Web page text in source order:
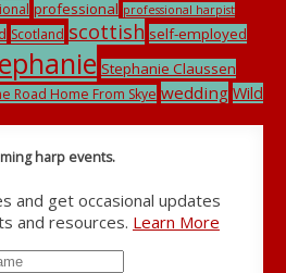
professional professional harpist
Scotland scottish self-employed
Stephanie Claussen
Road Home From Skye wedding Wild
harp events.
and get occasional updates
and resources. Learn More